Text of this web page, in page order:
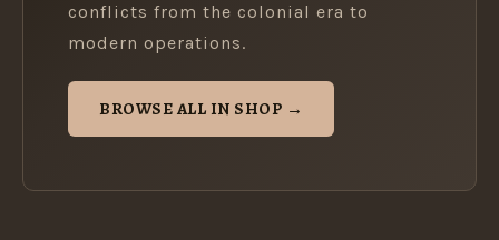
conflicts from the colonial era to
modern operations.
BROWSE ALL IN SHOP →